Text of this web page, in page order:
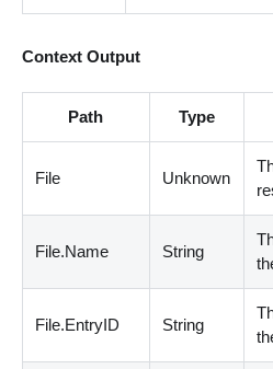
Context Output
Path Type
File Unknown
File.Name String
File.EntryID String